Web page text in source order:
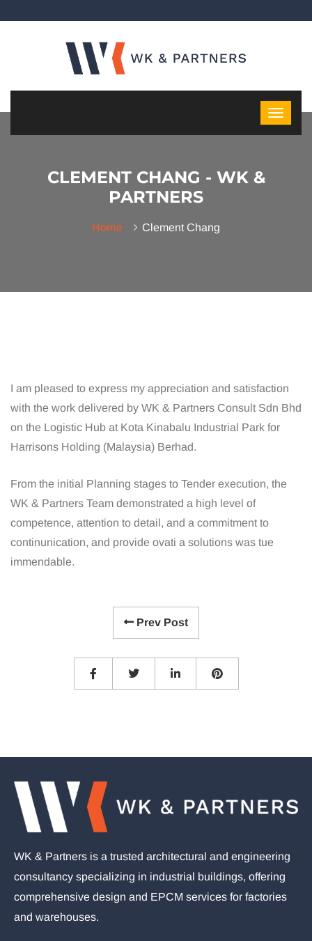
CLEMENT CHANG - WK &
PARTNERS
Home Clement Chang
I am pleased to express my appreciation and satisfaction
with the work delivered by WK & Partners Consult Sdn Bhd
on the Logistic Hub at Kota Kinabalu Industrial Park for
Harrisons Holding (Malaysia) Berhad.
From the initial Planning stages to Tender execution, the
WK & Partners Team demonstrated a high level of
competence, attention to detail, and a commitment to
continunication, and provide ovati a solutions was tue
immendable.
Prev Post
WK & Partners is a trusted architectural and engineering
consultancy specializing in industrial buildings, offering
comprehensive design and EPCM services for factories
and warehouses.